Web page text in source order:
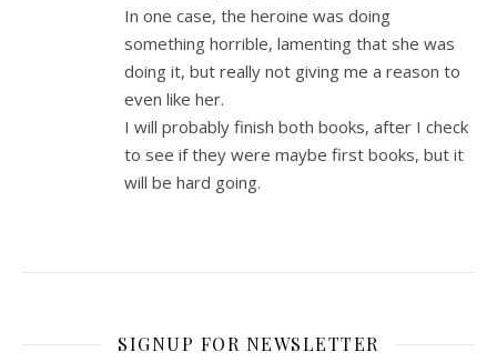
In one case, the heroine was doing
something horrible, lamenting that she was
doing it, but really not giving me a reason to
even like her.
I will probably finish both books, after I check
to see if they were maybe first books, but it
will be hard going.
SIGNUP FOR NEWSLETTER